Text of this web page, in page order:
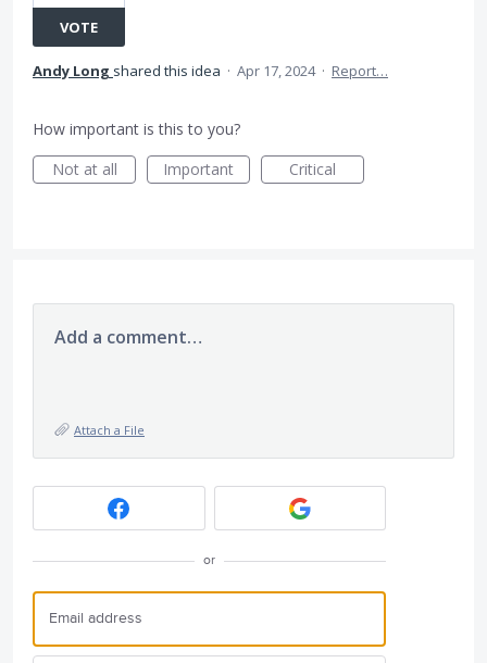
VOTE
Andy Long shared this idea · Apr 17, 2024 · Report…
How important is this to you?
Not at all
Important Critical
Add a comment…
Attach a File
or